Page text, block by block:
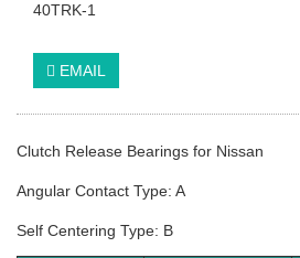
40TRK-1
EMAIL
Clutch Release Bearings for Nissan
Angular Contact Type: A
Self Centering Type: B